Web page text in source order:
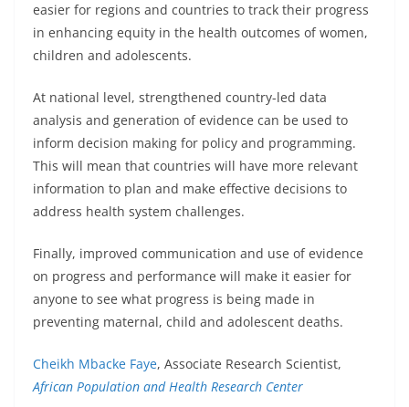
easier for regions and countries to track their progress
in enhancing equity in the health outcomes of women,
children and adolescents.
At national level, strengthened country-led data
analysis and generation of evidence can be used to
inform decision making for policy and programming.
This will mean that countries will have more relevant
information to plan and make effective decisions to
address health system challenges.
Finally, improved communication and use of evidence
on progress and performance will make it easier for
anyone to see what progress is being made in
preventing maternal, child and adolescent deaths.
Cheikh Mbacke Faye, Associate Research Scientist,
African Population and Health Research Center